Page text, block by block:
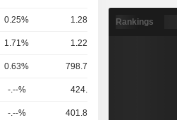
0.25% 1.28TCr
1.71% 1.22TCr
0.63% 798.73Cr
-.--% 424.9Cr
-.--% 401.87Cr
Rankings